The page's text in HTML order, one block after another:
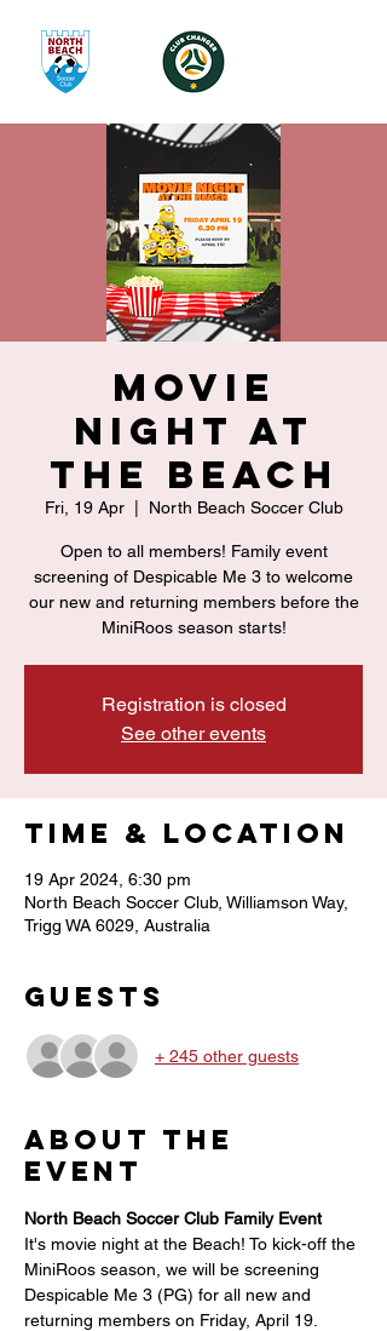
Movie
Night at
the Beach
Fri, 19 Apr
  |
North Beach Soccer Club
Open to all members! Family event
screening of Despicable Me 3 to welcome
our new and returning members before the
MiniRoos season starts!
Registration is closed
See other events
Time & Location
19 Apr 2024, 6:30 pm
North Beach Soccer Club, Williamson Way,
Trigg WA 6029, Australia
Guests
+ 245 other guests
About the
event
North Beach Soccer Club Family Event
It's movie night at the Beach! To kick-off the
MiniRoos season, we will be screening
Despicable Me 3 (PG) for all new and
returning members on Friday, April 19.